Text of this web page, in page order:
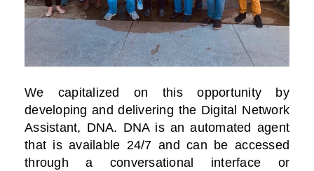
We capitalized on this opportunity by
developing and delivering the Digital Network
Assistant, DNA. DNA is an automated agent
that is available 24/7 and can be accessed
through a conversational interface or